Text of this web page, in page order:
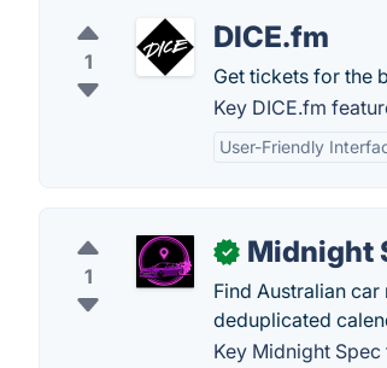
1
DICE.fm
Get tickets for the
Key DICE.fm
User-Friendly
1
✓ Midnight
Find Australian
deduplicated
Key Midnight Spec